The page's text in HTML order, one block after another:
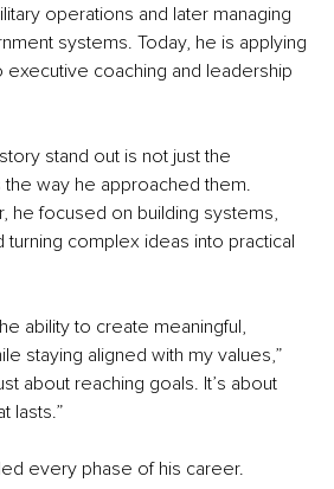
operations and later managing
systems. Today, he is applying
coaching and leadership
stand out is not just the
way he approached them.
he focused on building systems,
turning complex ideas into practical
ability to create meaningful,
staying aligned with my values,”
about reaching goals. It’s about
lasts.”
every phase of his career.